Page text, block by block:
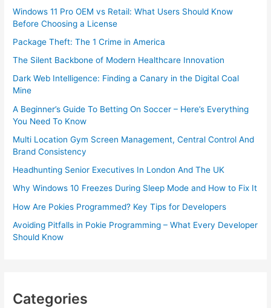
Windows 11 Pro OEM vs Retail: What Users Should Know
Before Choosing a License
Package Theft: The 1 Crime in America
The Silent Backbone of Modern Healthcare Innovation
Dark Web Intelligence: Finding a Canary in the Digital Coal
Mine
A Beginner’s Guide To Betting On Soccer – Here’s Everything
You Need To Know
Multi Location Gym Screen Management, Central Control And
Brand Consistency
Headhunting Senior Executives In London And The UK
Why Windows 10 Freezes During Sleep Mode and How to Fix It
How Are Pokies Programmed? Key Tips for Developers
Avoiding Pitfalls in Pokie Programming – What Every Developer
Should Know
Categories